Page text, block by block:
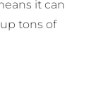
it can
tons of